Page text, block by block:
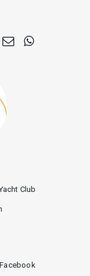
SendShare
on
Club
Facebook